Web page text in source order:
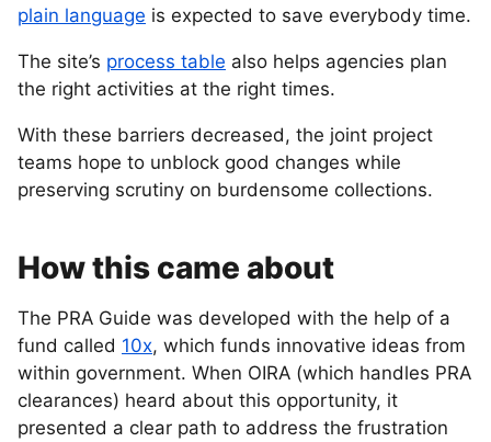
plain language is expected to save everybody time.
The site’s process table also helps agencies plan
the right activities at the right times.
With these barriers decreased, the joint project
teams hope to unblock good changes while
preserving scrutiny on burdensome collections.
How this came about
The PRA Guide was developed with the help of a
fund called 10x, which funds innovative ideas from
within government. When OIRA (which handles PRA
clearances) heard about this opportunity, it
presented a clear path to address the frustration